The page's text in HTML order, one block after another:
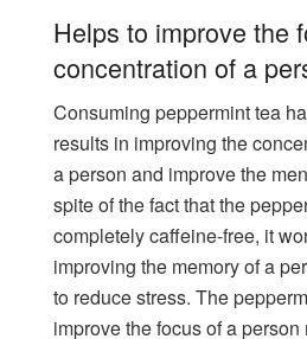
Helps to improve the
concentration of a
Consuming peppermint tea
results in improving the
a person and improve the
spite of the fact that the
completely caffeine-free, it
improving the memory of a
to reduce stress. The
improve the focus of a